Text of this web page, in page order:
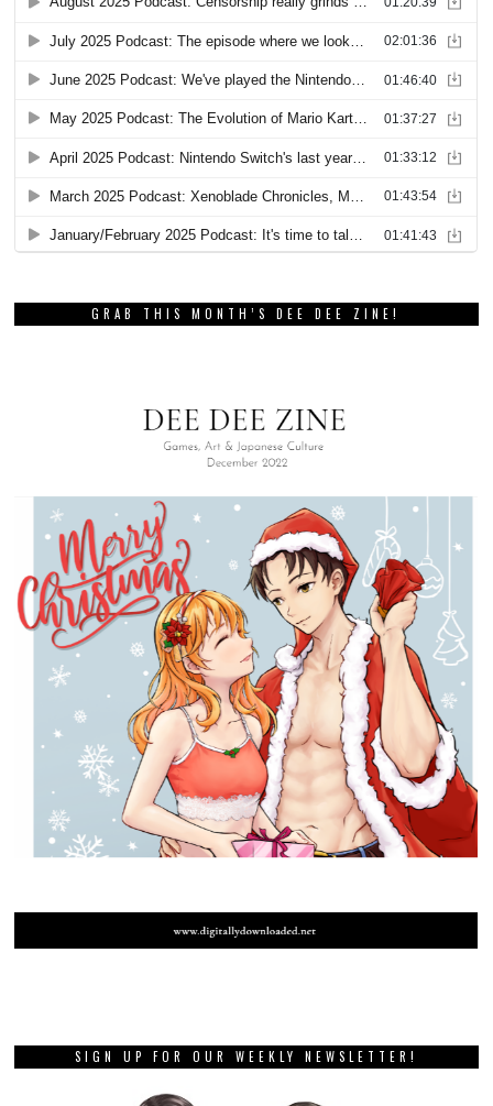
GRAB THIS MONTH’S DEE DEE ZINE!
SIGN UP FOR OUR WEEKLY NEWSLETTER!